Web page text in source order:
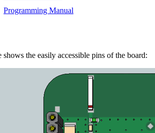
Programming Manual
the easily accessible pins of the board: